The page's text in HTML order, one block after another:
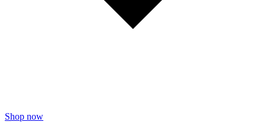
Shop now